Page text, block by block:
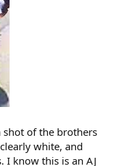
shot of the brothers
white, and
I know this is an AJ